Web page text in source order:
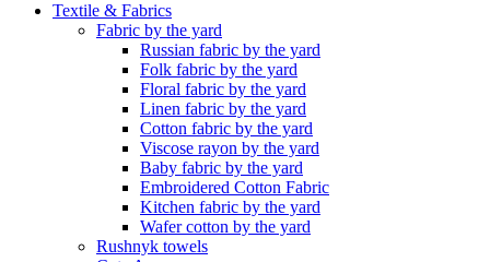
Textile & Fabrics
Fabric by the yard
Russian fabric by the yard
Folk fabric by the yard
Floral fabric by the yard
Linen fabric by the yard
Cotton fabric by the yard
Viscose rayon by the yard
Baby fabric by the yard
Embroidered Cotton Fabric
Kitchen fabric by the yard
Wafer cotton by the yard
Rushnyk towels